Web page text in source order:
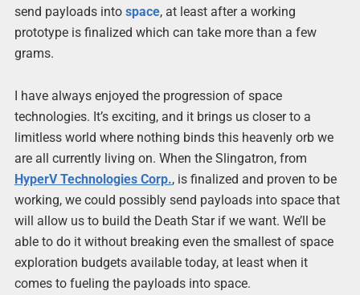
send payloads into space, at least after a working
prototype is finalized which can take more than a few
grams.
I have always enjoyed the progression of space
technologies. It’s exciting, and it brings us closer to a
limitless world where nothing binds this heavenly orb we
are all currently living on. When the Slingatron, from
HyperV Technologies Corp., is finalized and proven to be
working, we could possibly send payloads into space that
will allow us to build the Death Star if we want. We’ll be
able to do it without breaking even the smallest of space
exploration budgets available today, at least when it
comes to fueling the payloads into space.